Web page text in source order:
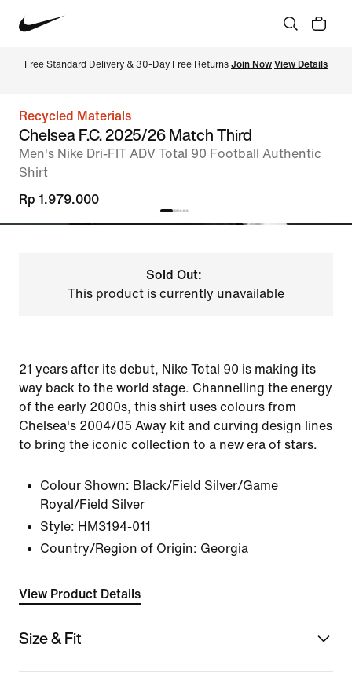
Free Standard Delivery & 30-Day Free Returns Join Now View Details
Recycled Materials
Chelsea F.C. 2025/26 Match Third
Men's Nike Dri-FIT ADV Total 90 Football Authentic
Shirt
Rp 1.979.000
Sold Out:
This product is currently unavailable
21 years after its debut, Nike Total 90 is making its
way back to the world stage. Channelling the energy
of the early 2000s, this shirt uses colours from
Chelsea's 2004/05 Away kit and curving design lines
to bring the iconic collection to a new era of stars.
Colour Shown: Black/Field Silver/Game
Royal/Field Silver
Style: HM3194-011
Country/Region of Origin: Georgia
View Product Details
Size & Fit